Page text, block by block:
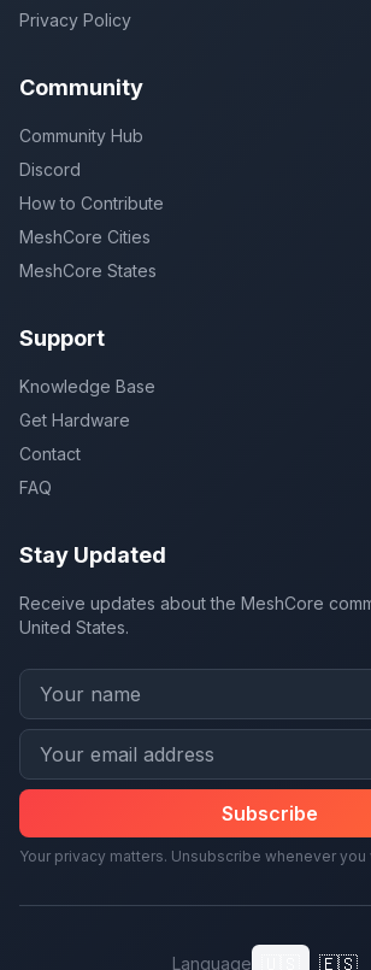
Privacy Policy
Community
Community Hub
Discord
How to Contribute
MeshCore Cities
MeshCore States
Support
Knowledge Base
Get Hardware
Contact
FAQ
Stay Updated
Receive updates about the MeshCore
United States.
Subscribe
Your privacy matters. Unsubscribe whenever you
Language 🇪🇸